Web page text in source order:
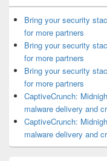
Bring your security
for more partners
Bring your security
for more partners
Bring your security
for more partners
CaptiveCrunch:
malware delivery and
CaptiveCrunch:
malware delivery and